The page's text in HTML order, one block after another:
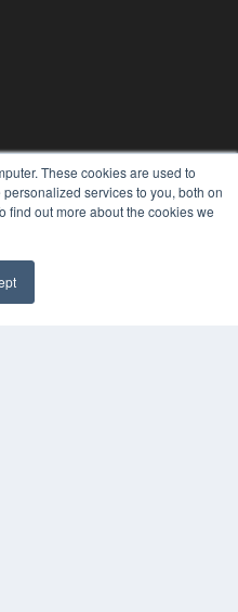
These cookies are used to
services to you, both on
find out more about the cookies we